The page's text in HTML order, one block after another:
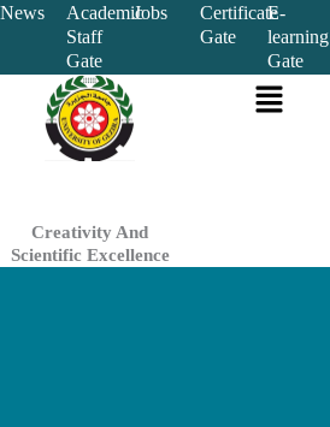
Skip
content
News
Academic
Staff
Gate
Jobs
Certificate
Gate
E-
learning
Gate
Creativity And
Scientific Excellence
Menu